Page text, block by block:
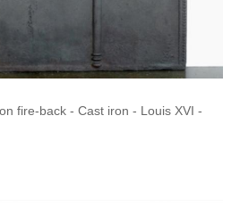
fire-back - Cast iron - Louis XVI -